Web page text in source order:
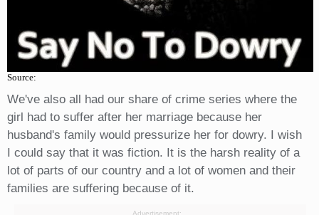
Source:
We've also all had our share of crime series where the
girl had to suffer after her marriage because her
husband's family would pressurize her for dowry. I wish
I could say that it was fiction. It is the harsh reality of a
lot of parts of our country and a lot of women and their
families are suffering because of it.
Advertisement: